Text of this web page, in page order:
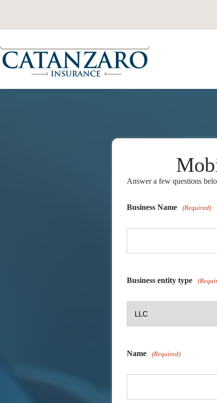
Answer a few questions
Business Name (Required)
Business entity type
Name (Required)